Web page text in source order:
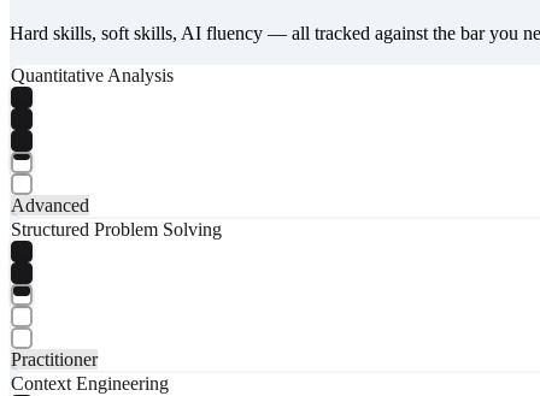
Hard skills, soft skills, AI fluency — all tracked against the bar you
Quantitative Analysis
Advanced
Structured Problem Solving
Practitioner
Context Engineering